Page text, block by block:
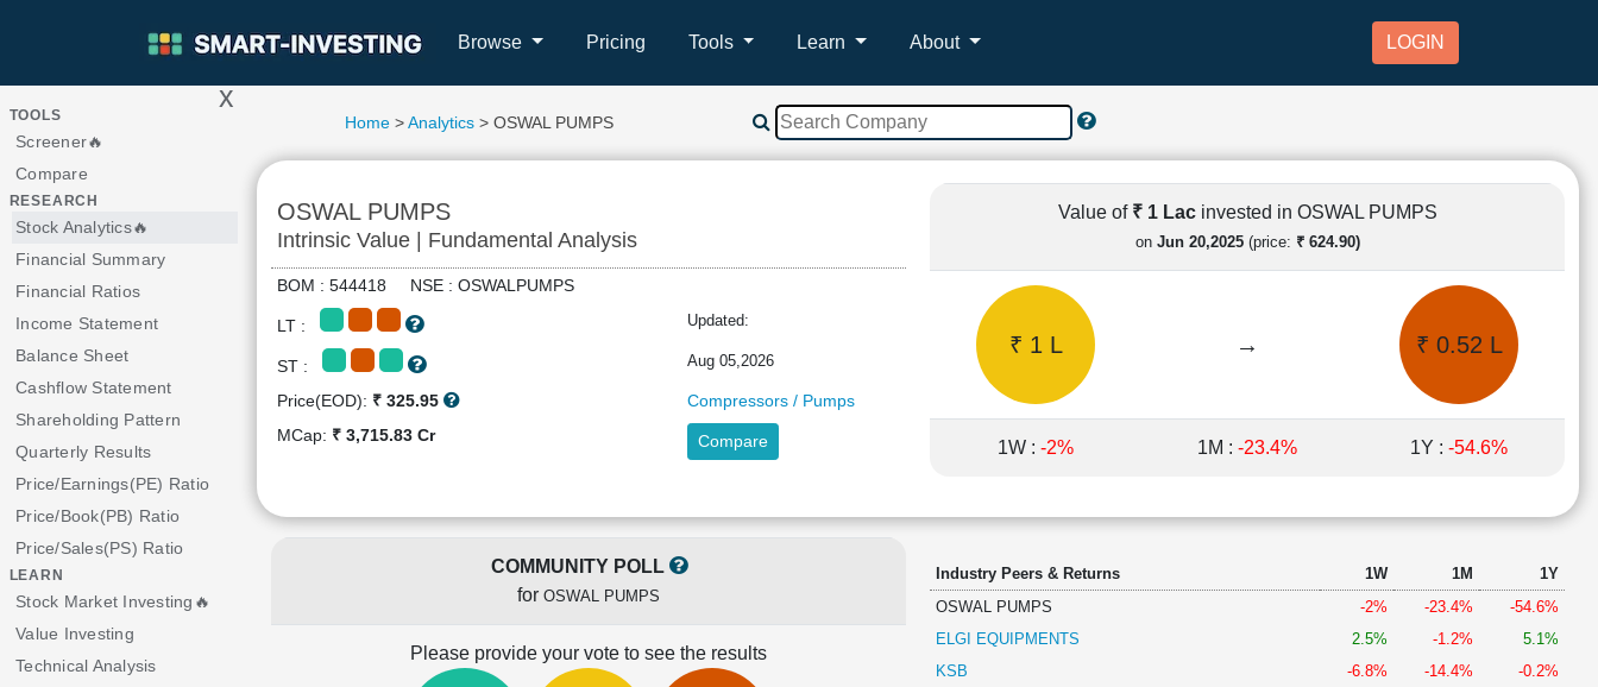
Browse Pricing Tools Learn About LOGIN
> x
TOOLS
Screener🔥
Compare
RESEARCH
Stock Analytics🔥
Financial Summary
Financial Ratios
Income Statement
Balance Sheet
Cashflow Statement
Shareholding Pattern
Quarterly Results
Price/Earnings(PE) Ratio
Price/Book(PB) Ratio
Price/Sales(PS) Ratio
LEARN
Stock Market Investing🔥
Value Investing
Technical Analysis
Home>Analytics> OSWAL PUMPS
OSWAL PUMPS
Intrinsic Value | Fundamental Analysis
BOM : 544418 NSE : OSWALPUMPS
LT : Updated:
ST : Aug 05,2026
Price(EOD): ₹ 325.95
Compressors / Pumps
MCap: ₹ 3,715.83 Cr Compare
Value of ₹ 1 Lac invested in OSWAL PUMPS
on Jun 20,2025(price: ₹ 624.90)
₹ 1 L → ₹ 0.52 L
1W : -2% 1M : -23.4% 1Y : -54.6%
COMMUNITY POLL
for OSWAL PUMPS
Please provide your vote to see the results
Industry Peers & Returns 1W 1M
1Y
OSWAL PUMPS
-2% -23.4%
-54.6%
ELGI EQUIPMENTS
2.5% -1.2%
5.1%
KSB
-6.8% -14.4%
-0.2%